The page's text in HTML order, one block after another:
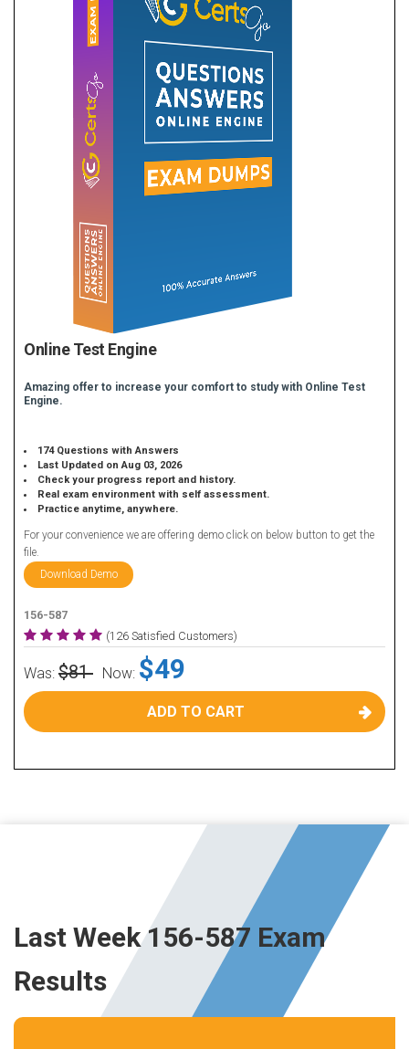
Online Test Engine
Amazing offer to increase your comfort to study with Online Test
Engine.
174 Questions with Answers
Last Updated on Aug 03, 2026
Check your progress report and history.
Real exam environment with self assessment.
Practice anytime, anywhere.
For your convenience we are offering demo click on below button to get the
file.
Download Demo
156-587
(126 Satisfied Customers)
Was: $81 Now: $49
ADD TO CART
Last Week 156-587 Exam
Results